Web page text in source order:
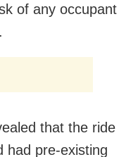
of any occupant
that the ride
had pre-existing